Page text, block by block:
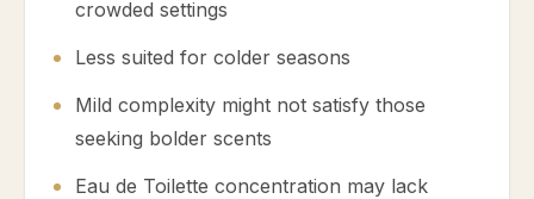
crowded settings
Less suited for colder seasons
Mild complexity might not satisfy those
seeking bolder scents
Eau de Toilette concentration may lack